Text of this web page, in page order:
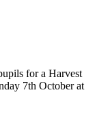
for a Harvest
7th October at